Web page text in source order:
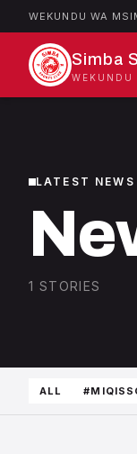
WEKUNDU WA
Simba
WEKUNDU
LATEST NEWS
1 STORIES
ALL